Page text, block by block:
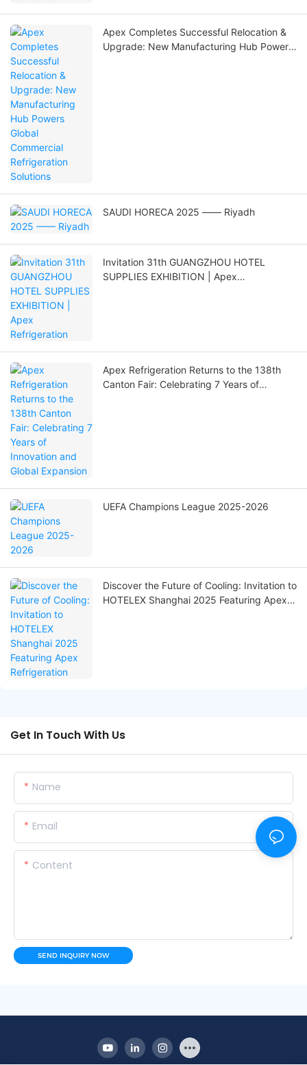
Apex Completes Successful Relocation &
Upgrade: New Manufacturing Hub Powers
SAUDI HORECA 2025 —— Riyadh
Invitation 31th GUANGZHOU HOTEL
SUPPLIES EXHIBITION | Apex
Apex Refrigeration Returns to the 138th
Canton Fair: Celebrating 7 Years of
UEFA Champions League 2025-2026
Discover the Future of Cooling: Invitation to
HOTELEX Shanghai 2025 Featuring Apex
Get In Touch With Us
Name
Email
Content
SEND INQUIRY NOW